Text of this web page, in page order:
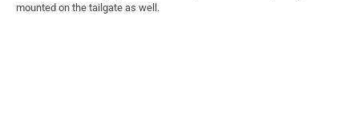
mounted on the tailgate as well.